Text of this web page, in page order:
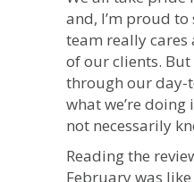
and, I’m proud
team really cares
of our clients. But
through our day-
what we’re
not necessarily
Reading the
February was